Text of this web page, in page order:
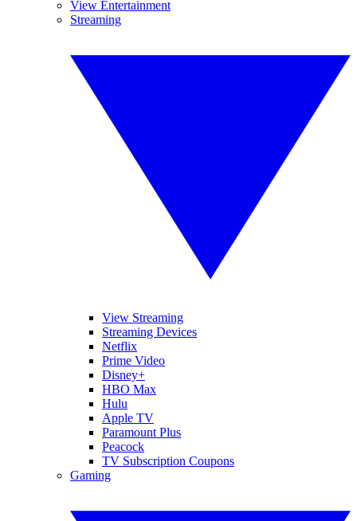
View Entertainment
Streaming
View Streaming
Streaming Devices
Netflix
Prime Video
Disney+
HBO Max
Hulu
Apple TV
Paramount Plus
Peacock
TV Subscription Coupons
Gaming